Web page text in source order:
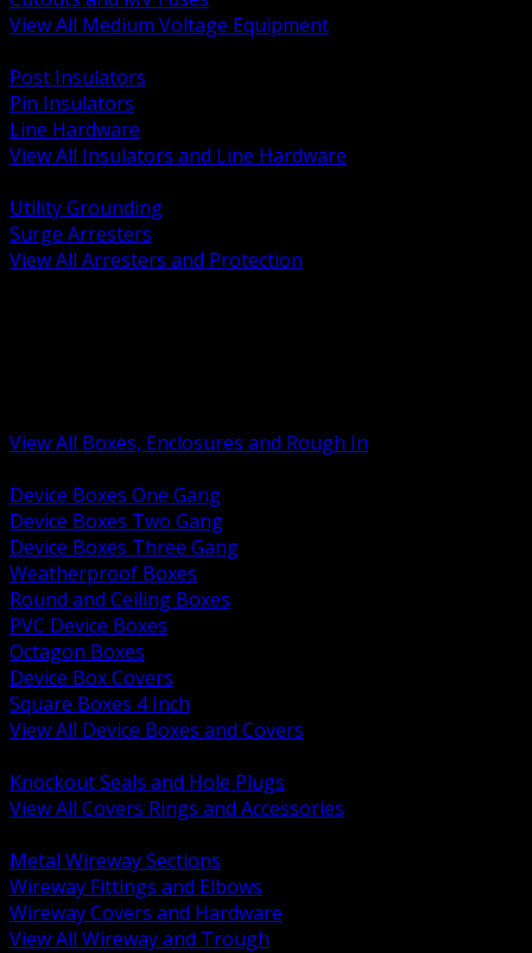
View All Medium Voltage Equipment
Post Insulators
Pin Insulators
Line Hardware
View All Insulators and Line Hardware
Utility Grounding
Surge Arresters
View All Arresters and Protection
View All Boxes, Enclosures and Rough In
Device Boxes One Gang
Device Boxes Two Gang
Device Boxes Three Gang
Weatherproof Boxes
Round and Ceiling Boxes
PVC Device Boxes
Octagon Boxes
Device Box Covers
Square Boxes 4 Inch
View All Device Boxes and Covers
Knockout Seals and Hole Plugs
View All Covers Rings and Accessories
Metal Wireway Sections
Wireway Fittings and Elbows
Wireway Covers and Hardware
View All Wireway and Trough